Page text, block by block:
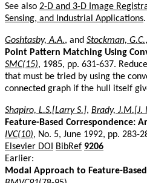
See also 2-D and 3-D Image
Sensing, and Industrial Applications.
Goshtasby, A.A., and Stockman, G.C.,
Point Pattern Matching Using
SMC(15), 1985, pp. 631-637.
that must be tried by using the
connected graph if the hull itself
Shapiro, L.S.[Larry S.], Brady,
Feature-Based Correspondence:
IVC(10), No. 5, June 1992, pp. 283-
Elsevier DOI
BibRef 9206
Earlier:
Modal Approach to Feature-